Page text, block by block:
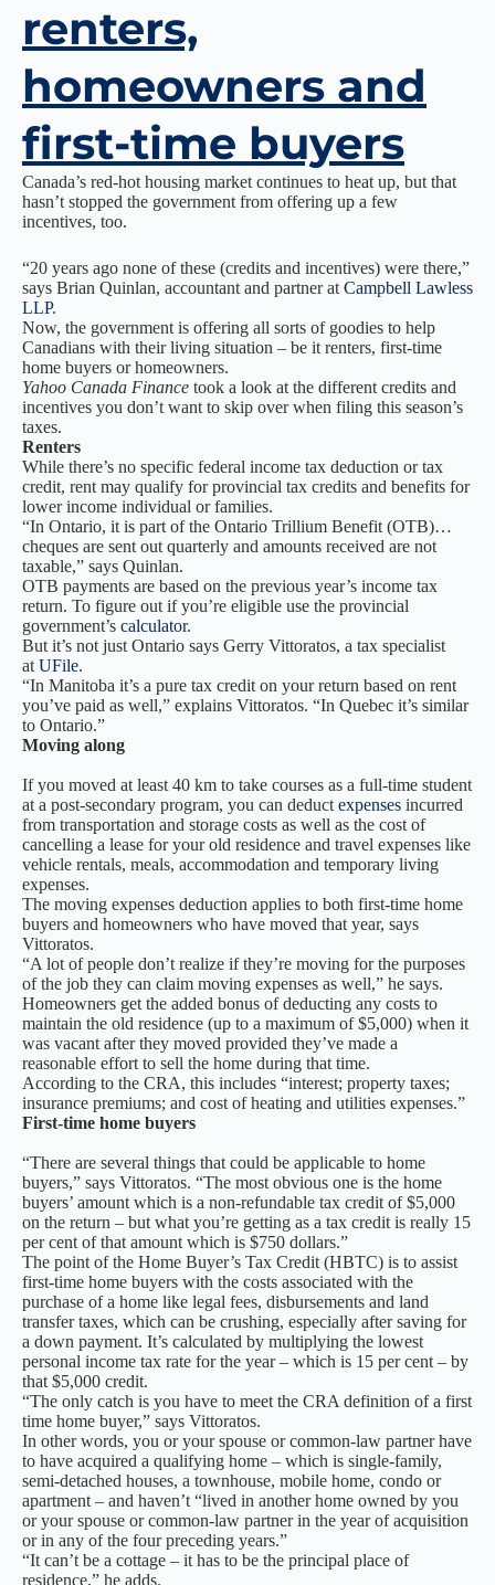
renters,
homeowners and
first-time buyers
Canada’s red-hot housing market continues to heat up, but that
hasn’t stopped the government from offering up a few
incentives, too.
“20 years ago none of these (credits and incentives) were there,”
says Brian Quinlan, accountant and partner at Campbell Lawless
LLP.
Now, the government is offering all sorts of goodies to help
Canadians with their living situation – be it renters, first-time
home buyers or homeowners.
Yahoo Canada Finance took a look at the different credits and
incentives you don’t want to skip over when filing this season’s
taxes.
Renters
While there’s no specific federal income tax deduction or tax
credit, rent may qualify for provincial tax credits and benefits for
lower income individual or families.
“In Ontario, it is part of the Ontario Trillium Benefit (OTB)…
cheques are sent out quarterly and amounts received are not
taxable,” says Quinlan.
OTB payments are based on the previous year’s income tax
return. To figure out if you’re eligible use the provincial
government’s calculator.
But it’s not just Ontario says Gerry Vittoratos, a tax specialist
at UFile.
“In Manitoba it’s a pure tax credit on your return based on rent
you’ve paid as well,” explains Vittoratos. “In Quebec it’s similar
to Ontario.”
Moving along
If you moved at least 40 km to take courses as a full-time student
at a post-secondary program, you can deduct expenses incurred
from transportation and storage costs as well as the cost of
cancelling a lease for your old residence and travel expenses like
vehicle rentals, meals, accommodation and temporary living
expenses.
The moving expenses deduction applies to both first-time home
buyers and homeowners who have moved that year, says
Vittoratos.
“A lot of people don’t realize if they’re moving for the purposes
of the job they can claim moving expenses as well,” he says.
Homeowners get the added bonus of deducting any costs to
maintain the old residence (up to a maximum of $5,000) when it
was vacant after they moved provided they’ve made a
reasonable effort to sell the home during that time.
According to the CRA, this includes “interest; property taxes;
insurance premiums; and cost of heating and utilities expenses.”
First-time home buyers
“There are several things that could be applicable to home
buyers,” says Vittoratos. “The most obvious one is the home
buyers’ amount which is a non-refundable tax credit of $5,000
on the return – but what you’re getting as a tax credit is really 15
per cent of that amount which is $750 dollars.”
The point of the Home Buyer’s Tax Credit (HBTC) is to assist
first-time home buyers with the costs associated with the
purchase of a home like legal fees, disbursements and land
transfer taxes, which can be crushing, especially after saving for
a down payment. It’s calculated by multiplying the lowest
personal income tax rate for the year – which is 15 per cent – by
that $5,000 credit.
“The only catch is you have to meet the CRA definition of a first
time home buyer,” says Vittoratos.
In other words, you or your spouse or common-law partner have
to have acquired a qualifying home – which is single-family,
semi-detached houses, a townhouse, mobile home, condo or
apartment – and haven’t “lived in another home owned by you
or your spouse or common-law partner in the year of acquisition
or in any of the four preceding years.”
“It can’t be a cottage – it has to be the principal place of
residence,” he adds.